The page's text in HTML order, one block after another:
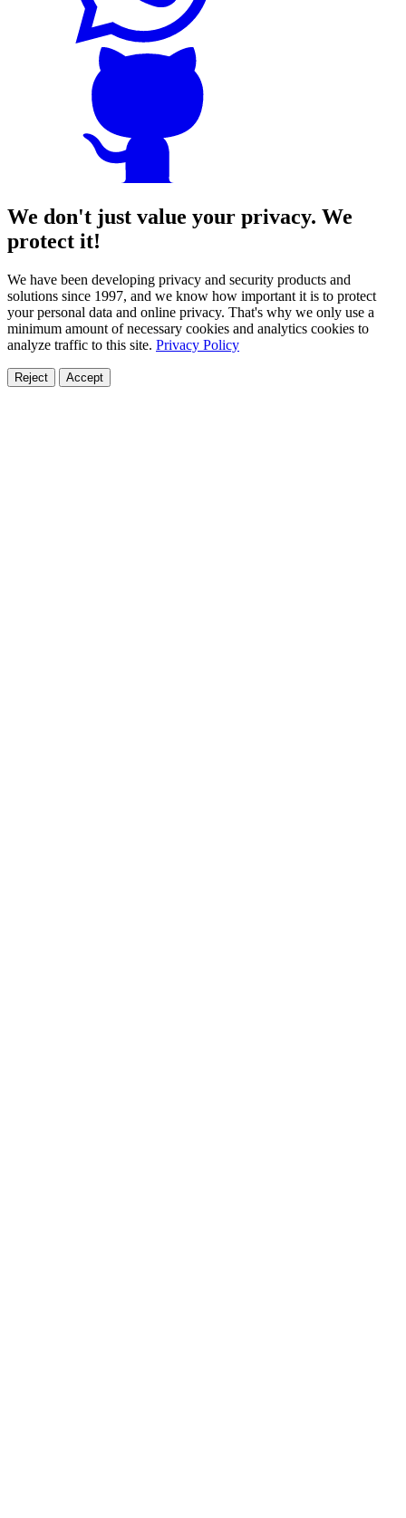
We don't just value your privacy. We
protect it!
We have been developing privacy and security products and
solutions since 1997, and we know how important it is to protect
your personal data and online privacy. That's why we only use a
minimum amount of necessary cookies and analytics cookies to
analyze traffic to this site. Privacy Policy
Reject Accept